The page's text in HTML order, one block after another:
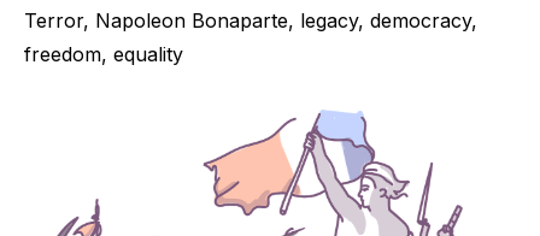
Terror, Napoleon Bonaparte, legacy, democracy,
freedom, equality